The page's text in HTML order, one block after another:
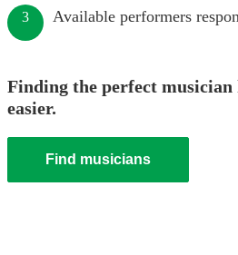
3 Available performers
Finding the perfect musician
easier.
Find musicians